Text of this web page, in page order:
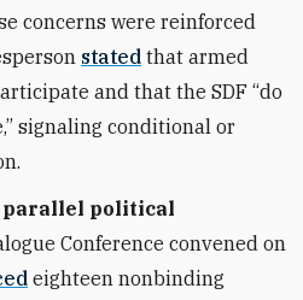
concerns were reinforced
stated that armed
and that the SDF “do
signaling conditional or
parallel political
Conference convened on
eighteen nonbinding